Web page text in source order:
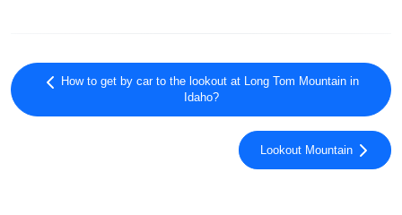
How to get by car to the lookout at Long Tom Mountain in
Idaho?
Lookout Mountain